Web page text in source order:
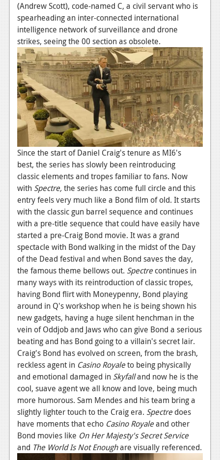
Reviews
Features
PC
News
Reviews
Features
Wii-U
News
Reviews
Features
TV
News
Reviews
Features
Movies
Reviews
Features
Comics
News
Reviews
Features
Podcasts
(Andrew Scott), code-named C, a civil servant who is
spearheading an inter-connected international
intelligence network of surveillance and drone
strikes, seeing the 00 section as obsolete.
Since the start of Daniel Craig's tenure as MI6's
best, the series has slowly been reintroducing
classic elements and tropes familiar to fans. Now
with Spectre,the series has come full circle and this
entry feels very much like a Bond film of old. It starts
with the classic gun barrel sequence and continues
with a pre-title sequence that could have easily have
started a pre-Craig Bond movie. It was a grand
spectacle with Bond walking in the midst of the Day
of the Dead festival and when Bond saves the day,
the famous theme bellows out. Spectrecontinues in
many ways with its reintroduction of classic tropes,
having Bond flirt with Moneypenny, Bond playing
around in Q's workshop when he is being shown his
new gadgets, having a huge silent henchman in the
vein of Oddjob and Jaws who can give Bond a serious
beating and has Bond going to a villain's secret lair.
Craig's Bond has evolved on screen, from the brash,
reckless agent in Casino Royaleto being physically
and emotional damaged in Skyfalland now he is the
cool, suave agent we all know and love, being much
more humorous. Sam Mendes and his team bring a
slightly lighter touch to the Craig era. Spectredoes
have moments that echo Casino Royaleand other
Bond movies like On Her Majesty's Secret Service
and The World Is Not Enoughare visually referenced.